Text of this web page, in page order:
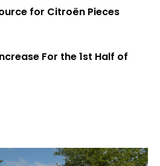
for Citroën Pieces
For the 1st Half of